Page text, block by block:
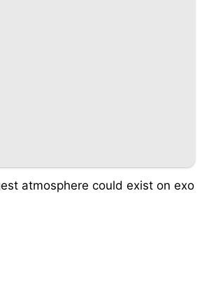
atmosphere could exist on exo